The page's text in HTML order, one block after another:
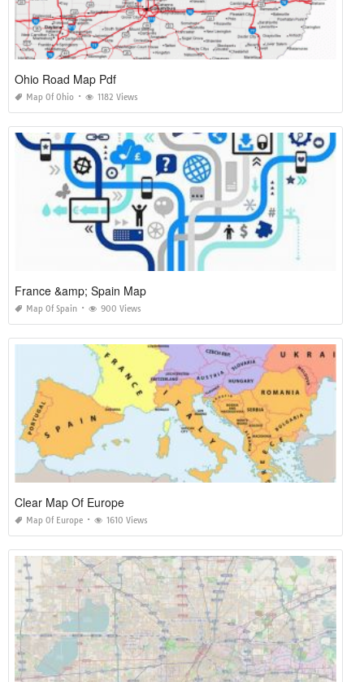
Ohio Road Map Pdf
Map Of Ohio 1182 Views
France &amp; Spain Map
Map Of Spain 900 Views
Clear Map Of Europe
Map Of Europe 1610 Views